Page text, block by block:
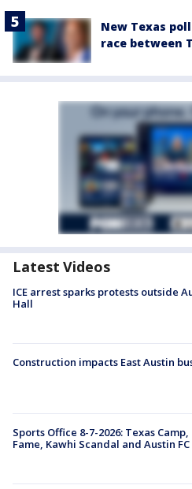
New Texas
race between
Latest Videos
ICE arrest sparks protests outside
Hall
Construction impacts East Austin
Sports Office 8-7-2026: Texas
Fame, Kawhi Scandal and Austin FC